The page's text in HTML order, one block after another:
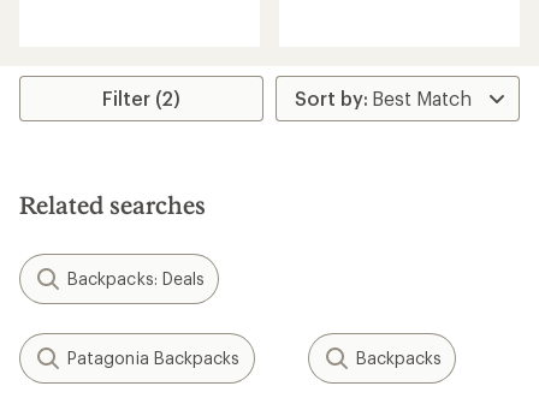
average
stars
Filter (2)
Related searches
Backpacks: Deals
Patagonia Backpacks Backpacks